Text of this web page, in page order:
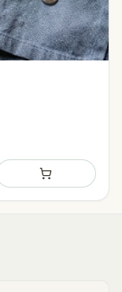
Add to shopping